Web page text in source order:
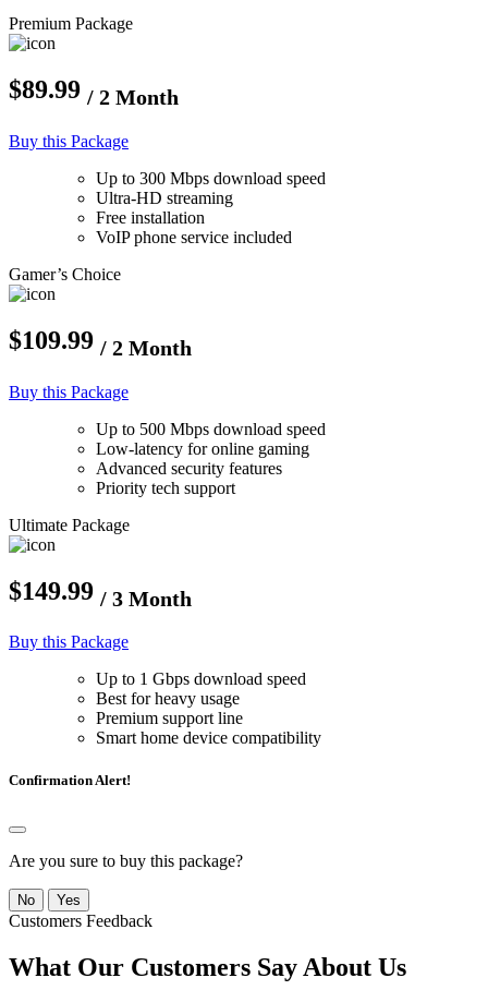
Premium Package
$89.99 / 2 Month
Buy this Package
Up to 300 Mbps download speed
Ultra-HD streaming
Free installation
VoIP phone service included
Gamer’s Choice
$109.99 / 2 Month
Buy this Package
Up to 500 Mbps download speed
Low-latency for online gaming
Advanced security features
Priority tech support
Ultimate Package
$149.99 / 3 Month
Buy this Package
Up to 1 Gbps download speed
Best for heavy usage
Premium support line
Smart home device compatibility
Confirmation Alert!
Are you sure to buy this package?
No Yes
Customers Feedback
What Our Customers Say About Us